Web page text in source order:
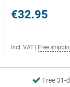
€32.95
Incl. VAT Free
Free 31-